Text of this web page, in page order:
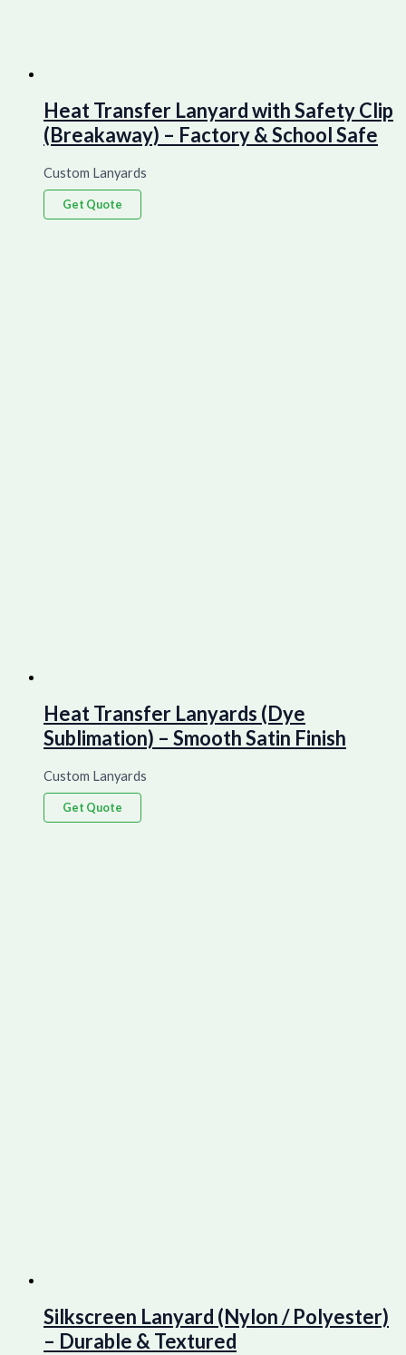
Heat Transfer Lanyard with Safety Clip
(Breakaway) – Factory & School Safe
Custom Lanyards
Get Quote
Heat Transfer Lanyards (Dye
Sublimation) – Smooth Satin Finish
Custom Lanyards
Get Quote
Silkscreen Lanyard (Nylon / Polyester)
– Durable & Textured